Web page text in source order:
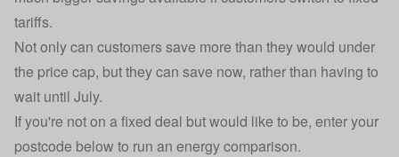
tariffs.
Not only can customers save more than they would under
the price cap, but they can save now, rather than having to
wait until July.
If you're not on a fixed deal but would like to be, enter your
postcode below to run an energy comparison.